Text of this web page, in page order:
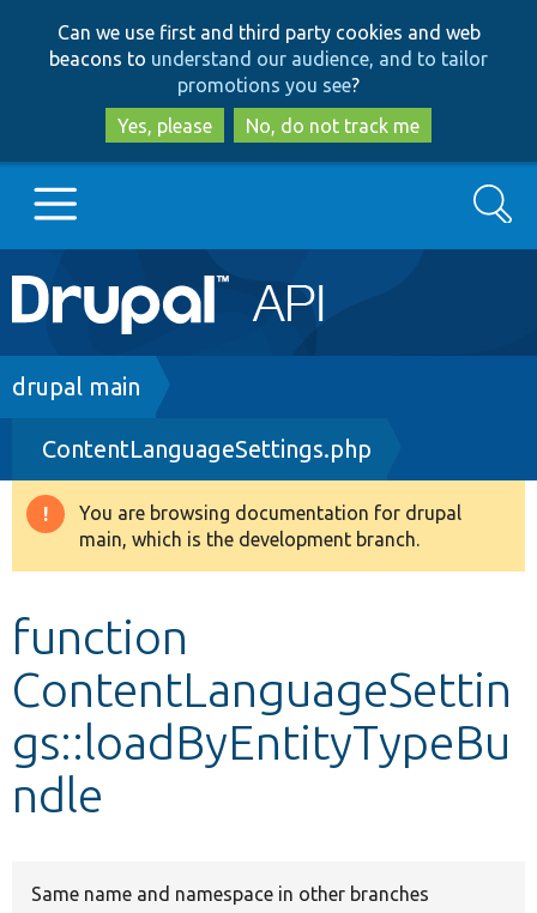
to
main
content
to
search
Can we use first and third party cookies and web
beacons to understand our audience, and to tailor
promotions you see?
Yes, please
No, do not track me
Main
navigation
Go to Drupal.org
Drupal 8+
Other projects
Search
Breadcrumb
drupal main
ContentLanguageSettings.php
Warning
message
You are browsing documentation for drupal
main, which is the development branch.
function
ContentLanguageSettin
gs::loadByEntityTypeBu
ndle
Same name and namespace in other branches